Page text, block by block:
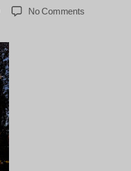
No Commentson